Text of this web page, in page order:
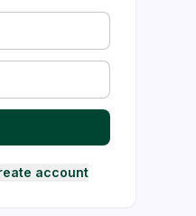
account